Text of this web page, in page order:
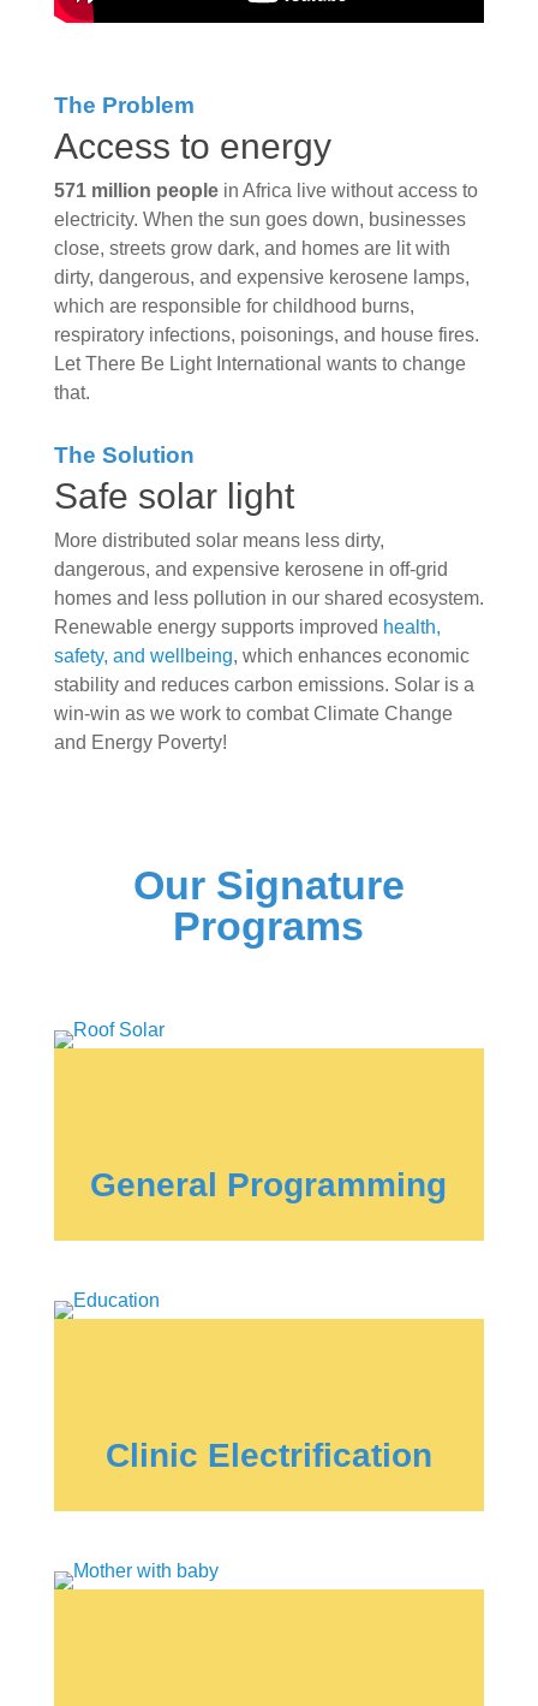
The Problem
Access to energy
571 million peoplein Africa live without access to
electricity. When the sun goes down, businesses
close, streets grow dark, and homes are lit with
dirty, dangerous, and expensive kerosene lamps,
which are responsible for childhood burns,
respiratory infections, poisonings, and house fires.
Let There Be Light International wants to change
that.
The Solution
Safe solar light
More distributed solar means less dirty,
dangerous, and expensive kerosene in off-grid
homes and less pollution in our shared ecosystem.
Renewable energy supports improved health,
safety, and wellbeing, which enhances economic
stability and reduces carbon emissions. Solar is a
win-win as we work to combat Climate Change
and Energy Poverty!
Our Signature
Programs
General Programming
Clinic Electrification